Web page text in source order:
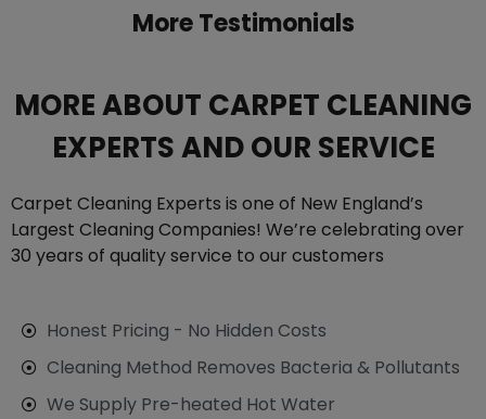
More Testimonials
MORE ABOUT CARPET CLEANING
EXPERTS AND OUR SERVICE
Carpet Cleaning Experts is one of New England’s
Largest Cleaning Companies! We’re celebrating over
30 years of quality service to our customers
Honest Pricing - No Hidden Costs
Cleaning Method Removes Bacteria & Pollutants
We Supply Pre-heated Hot Water